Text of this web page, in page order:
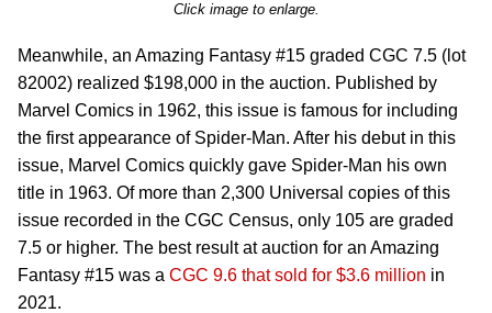
Click image to enlarge.
Meanwhile, an Amazing Fantasy #15 graded CGC 7.5 (lot
82002) realized $198,000 in the auction. Published by
Marvel Comics in 1962, this issue is famous for including
the first appearance of Spider-Man. After his debut in this
issue, Marvel Comics quickly gave Spider-Man his own
title in 1963. Of more than 2,300 Universal copies of this
issue recorded in the CGC Census, only 105 are graded
7.5 or higher. The best result at auction for an Amazing
Fantasy #15 was a CGC 9.6 that sold for $3.6 million in
2021.